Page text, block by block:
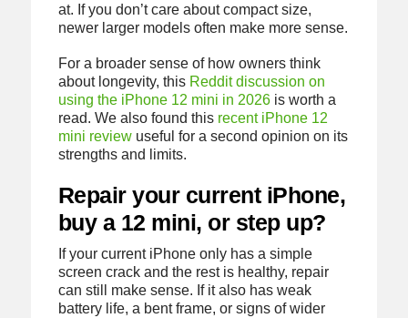
at. If you don’t care about compact size,
newer larger models often make more sense.
For a broader sense of how owners think
about longevity, this Reddit discussion on
using the iPhone 12 mini in 2026is worth a
read. We also found this recent iPhone 12
mini reviewuseful for a second opinion on its
strengths and limits.
Repair your current iPhone,
buy a 12 mini, or step up?
If your current iPhone only has a simple
screen crack and the rest is healthy, repair
can still make sense. If it also has weak
battery life, a bent frame, or signs of wider